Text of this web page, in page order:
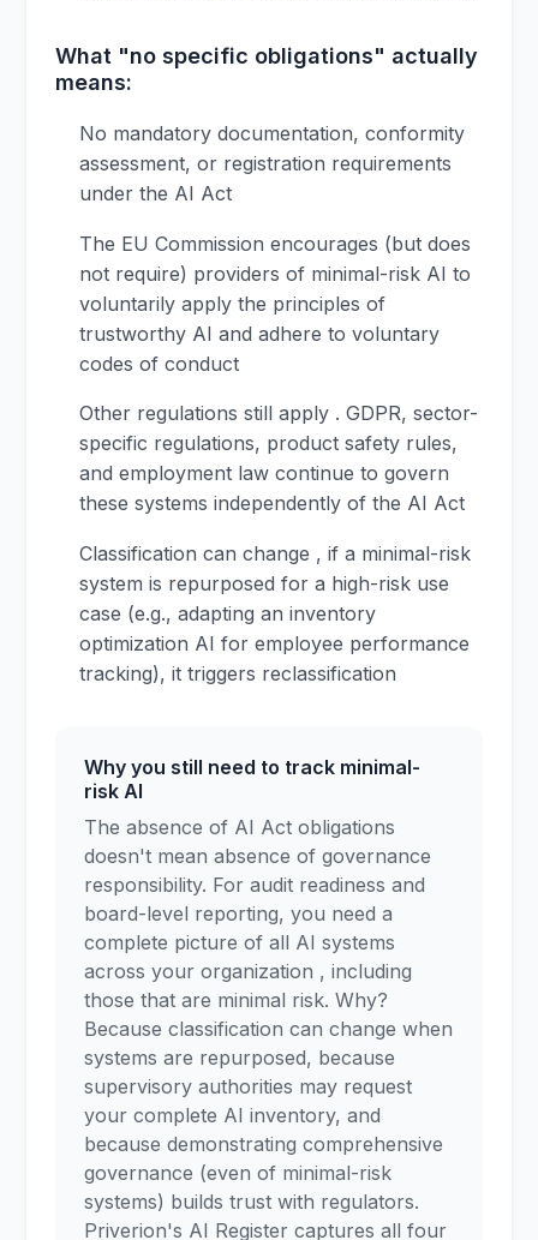
What "no specific obligations" actually
means:
No mandatory documentation, conformity
assessment, or registration requirements
under the AI Act
The EU Commission encourages (but does
not require) providers of minimal-risk AI to
voluntarily apply the principles of
trustworthy AI and adhere to voluntary
codes of conduct
Other regulations still apply . GDPR, sector-
specific regulations, product safety rules,
and employment law continue to govern
these systems independently of the AI Act
Classification can change , if a minimal-risk
system is repurposed for a high-risk use
case (e.g., adapting an inventory
optimization AI for employee performance
tracking), it triggers reclassification
Why you still need to track minimal-
risk AI
The absence of AI Act obligations
doesn't mean absence of governance
responsibility. For audit readiness and
board-level reporting, you need a
complete picture of all AI systems
across your organization , including
those that are minimal risk. Why?
Because classification can change when
systems are repurposed, because
supervisory authorities may request
your complete AI inventory, and
because demonstrating comprehensive
governance (even of minimal-risk
systems) builds trust with regulators.
Priverion's AI Register captures all four